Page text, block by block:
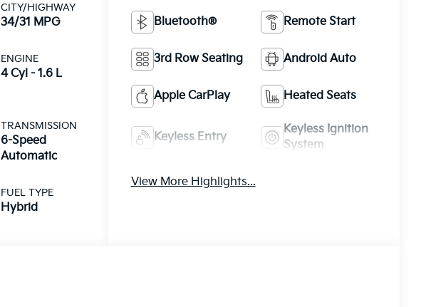
CITY/HIGHWAY
34/31 MPG
ENGINE
4 Cyl - 1.6 L
TRANSMISSION
6-Speed
Automatic
FUEL TYPE
Hybrid
Bluetooth® Remote Start
3rd Row Seating Android Auto
Apple CarPlay Heated Seats
Keyless Entry
Keyless Ignition
System
View More Highlights...